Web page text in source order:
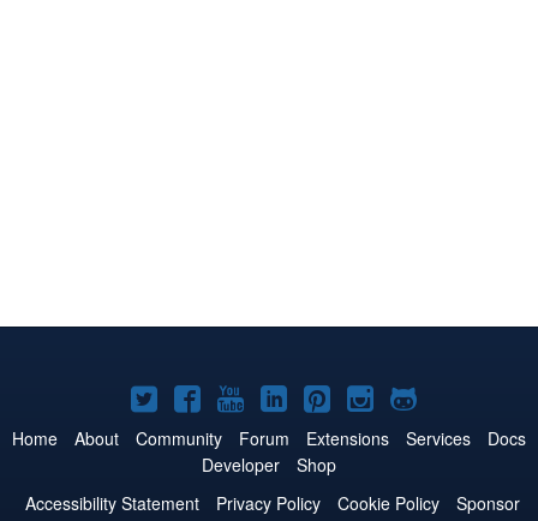
Joomla!
on
Twitter
Joomla!
on
Facebook
Joomla!
on
YouTube
Joomla!
on
LinkedIn
Joomla!
on
Pinterest
Joomla!
on
Joomla!
on
Home About Community Forum Extensions Services
Docs
Developer
Shop
Accessibility Statement
Privacy Policy Cookie Policy
Sponsor